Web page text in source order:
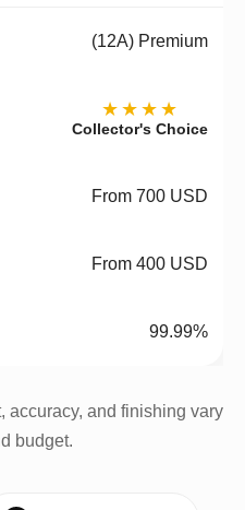
(12A) Premium
★★★★
Collector's Choice
From 700 USD
From 400 USD
99.99%
accuracy, and finishing vary
budget.